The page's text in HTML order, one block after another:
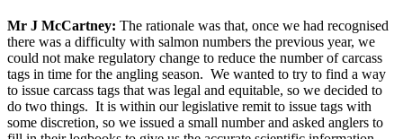
Mr J McCartney: The rationale was that, once we had recognised
there was a difficulty with salmon numbers the previous year, we
could not make regulatory change to reduce the number of carcass
tags in time for the angling season. We wanted to try to find a way
to issue carcass tags that was legal and equitable, so we decided to
do two things. It is within our legislative remit to issue tags with
some discretion, so we issued a small number and asked anglers to